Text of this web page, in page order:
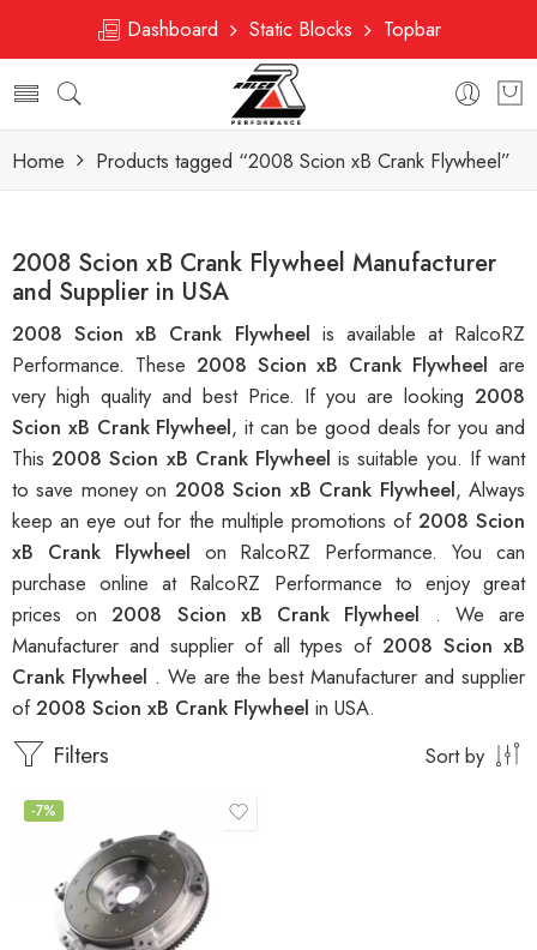
Dashboard Static Blocks Topbar
Home Products tagged “2008 Scion xB Crank Flywheel”
2008 Scion xB Crank Flywheel Manufacturer
and Supplier in USA
2008 Scion xB Crank Flywheel is available at RalcoRZ
Performance. These 2008 Scion xB Crank Flywheelare
very high quality and best Price. If you are looking 2008
Scion xB Crank Flywheel, it can be good deals for you and
This2008 Scion xB Crank Flywheelis suitable you. If want
to save money on 2008 Scion xB Crank Flywheel, Always
keep an eye out for the multiple promotions of 2008 Scion
xB Crank Flywheel on RalcoRZ Performance. You can
purchase online at RalcoRZ Performance to enjoy great
prices on2008 Scion xB Crank Flywheel . We are
Manufacturer and supplier of all types of2008 Scion xB
Crank Flywheel . We are the best Manufacturer and supplier
of2008 Scion xB Crank Flywheel in USA.
Filters Sort by
-7%